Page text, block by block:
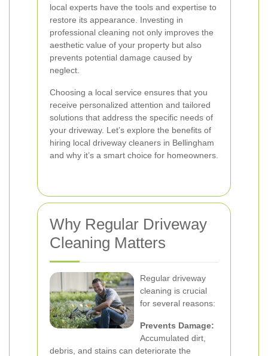
local experts have the tools and expertise to
restore its appearance. Investing in
professional cleaning not only improves the
aesthetic value of your property but also
prevents potential damage caused by
neglect.
Choosing a local service ensures that you
receive personalized attention and tailored
solutions that address the specific needs of
your driveway. Let’s explore the benefits of
hiring local driveway cleaners in Bellingham
and why it’s a smart choice for homeowners.
Why Regular Driveway
Cleaning Matters
Regular driveway
cleaning is crucial
for several reasons:
Prevents Damage:
Accumulated dirt,
debris, and stains can deteriorate the